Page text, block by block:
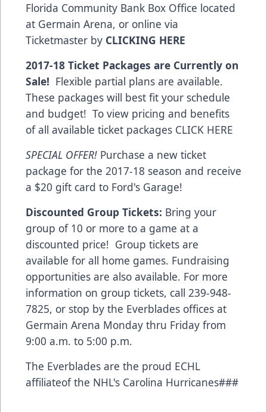
Florida Community Bank Box Office located
at Germain Arena, or online via
Ticketmaster by CLICKING HERE
2017-18 Ticket Packages are Currently on
Sale! Flexible partial plans are available.
These packages will best fit your schedule
and budget! To view pricing and benefits
of all available ticket packages CLICK HERE
SPECIAL OFFER! Purchase a new ticket
package for the 2017-18 season and receive
a $20 gift card to Ford's Garage!
Discounted Group Tickets: Bring your
group of 10 or more to a game at a
discounted price! Group tickets are
available for all home games. Fundraising
opportunities are also available. For more
information on group tickets, call 239-948-
7825, or stop by the Everblades offices at
Germain Arena Monday thru Friday from
9:00 a.m. to 5:00 p.m.
The Everblades are the proud ECHL
affiliateof the NHL's Carolina Hurricanes###